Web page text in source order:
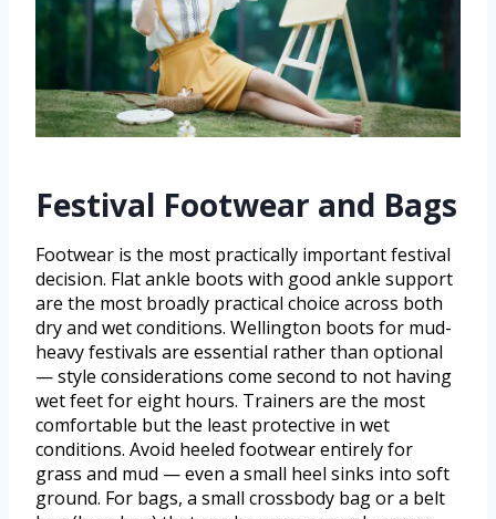
Festival Footwear and Bags
Footwear is the most practically important festival
decision. Flat ankle boots with good ankle support
are the most broadly practical choice across both
dry and wet conditions. Wellington boots for mud-
heavy festivals are essential rather than optional
— style considerations come second to not having
wet feet for eight hours. Trainers are the most
comfortable but the least protective in wet
conditions. Avoid heeled footwear entirely for
grass and mud — even a small heel sinks into soft
ground. For bags, a small crossbody bag or a belt